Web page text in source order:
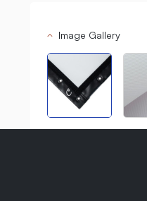
Image Gallery